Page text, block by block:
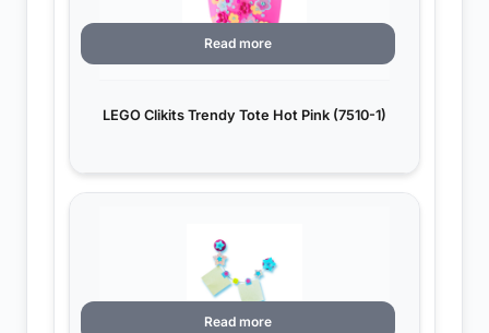
LEGO Clikits Trendy Tote Hot Pink (7510-1)
Read more
Read more